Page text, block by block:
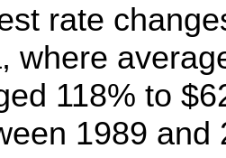
rate
where
118% to
1989 and